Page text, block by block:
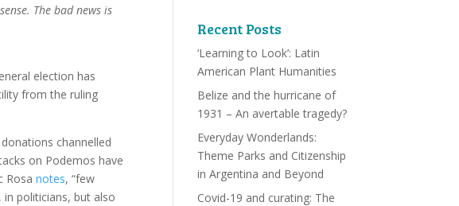
The bad news is
election has
from the ruling
channelled
on Podemos have
Rosanotes, “few
, in politicians, but also
Recent Posts
‘Learning to Look’: Latin
American Plant Humanities
Belize and the hurricane of
1931 – An avertable tragedy?
Everyday Wonderlands:
Theme Parks and Citizenship
in Argentina and Beyond
Covid-19 and curating: The